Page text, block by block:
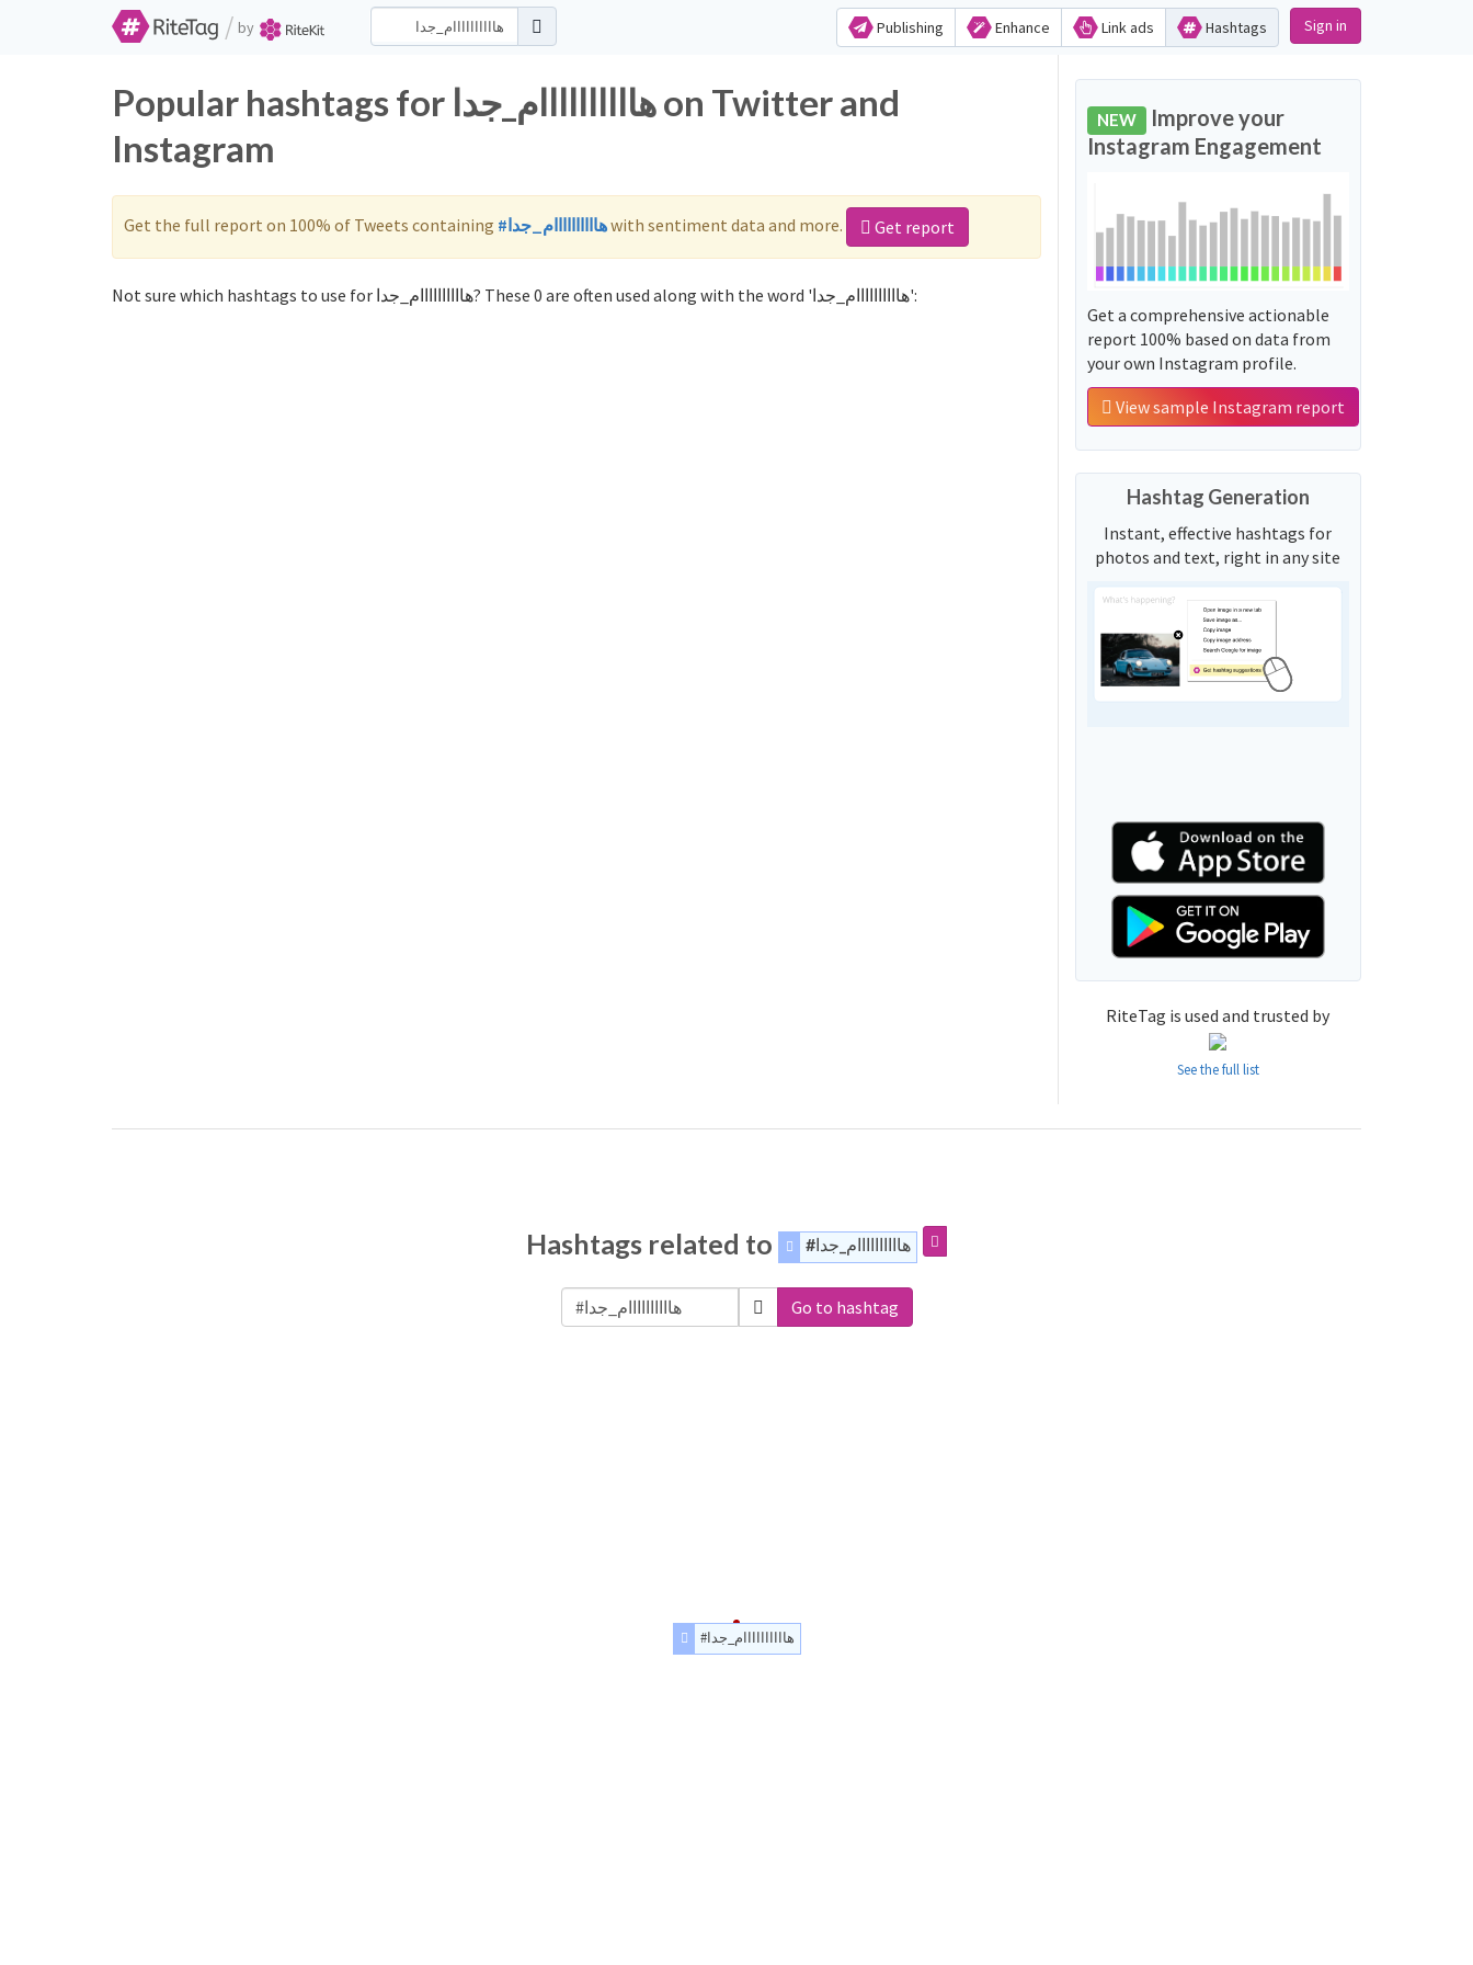
/ by Publishing Enhance Link ads Hashtags Sign in
Popular hashtags for هاااااااااام_جدا on Twitter and
Instagram
Get the full report on 100% of Tweets containing #هاااااااااام_جداwith sentiment data and more. Get report
Not sure which hashtags to use for هاااااااااام_جدا? These 0 are often used along with the word 'هاااااااااام_جدا':
NEW Improve your
Instagram Engagement
Get a comprehensive actionable
report 100% based on data from
your own Instagram profile.
View sample Instagram report
Hashtag Generation
Instant, effective hashtags for
photos and text, right in any site
RiteTag is used and trusted by
See the full list
Hashtags related to #هاااااااااام_جدا
Go to hashtag
#هاااااااااام_جدا